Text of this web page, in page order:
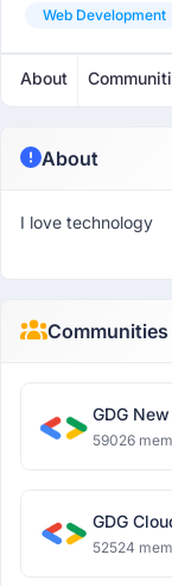
Web Development
About
About
I love technology
Communities
GDG
59026
GDG
52524